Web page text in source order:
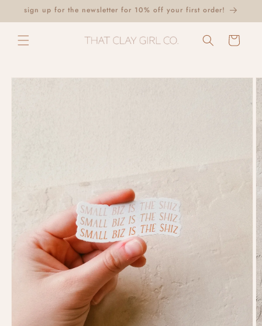
Skip to
content
sign up for the newsletter for 10% off your first order!
Cart
Skip to